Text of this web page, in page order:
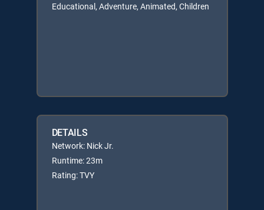
Educational, Adventure, Animated, Children
DETAILS
Network: Nick Jr.
Runtime: 23m
Rating: TVY